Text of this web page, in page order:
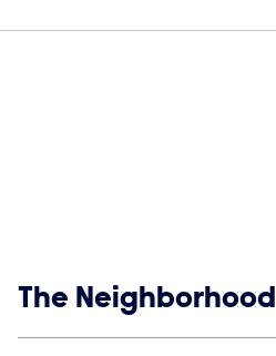
Show links
The Neighborhood